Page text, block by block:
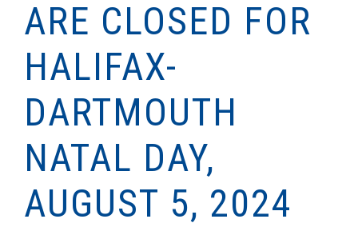
ARE CLOSED FOR
HALIFAX-
DARTMOUTH
NATAL DAY,
AUGUST 5, 2024